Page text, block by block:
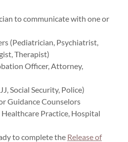
to communicate with one or
(Pediatrician, Psychiatrist,
Therapist)
Officer, Attorney,
Social Security, Police)
Guidance Counselors
Practice, Hospital
to complete the Release of